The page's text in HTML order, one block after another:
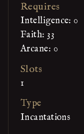
Requires
Intelligence: 0
Faith: 33
Arcane: 0
Slots
1
Type
Incantations